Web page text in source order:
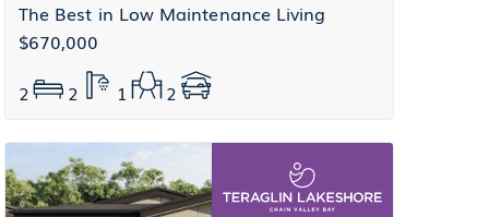
The Best in Low Maintenance Living
$670,000
2
2 1 2